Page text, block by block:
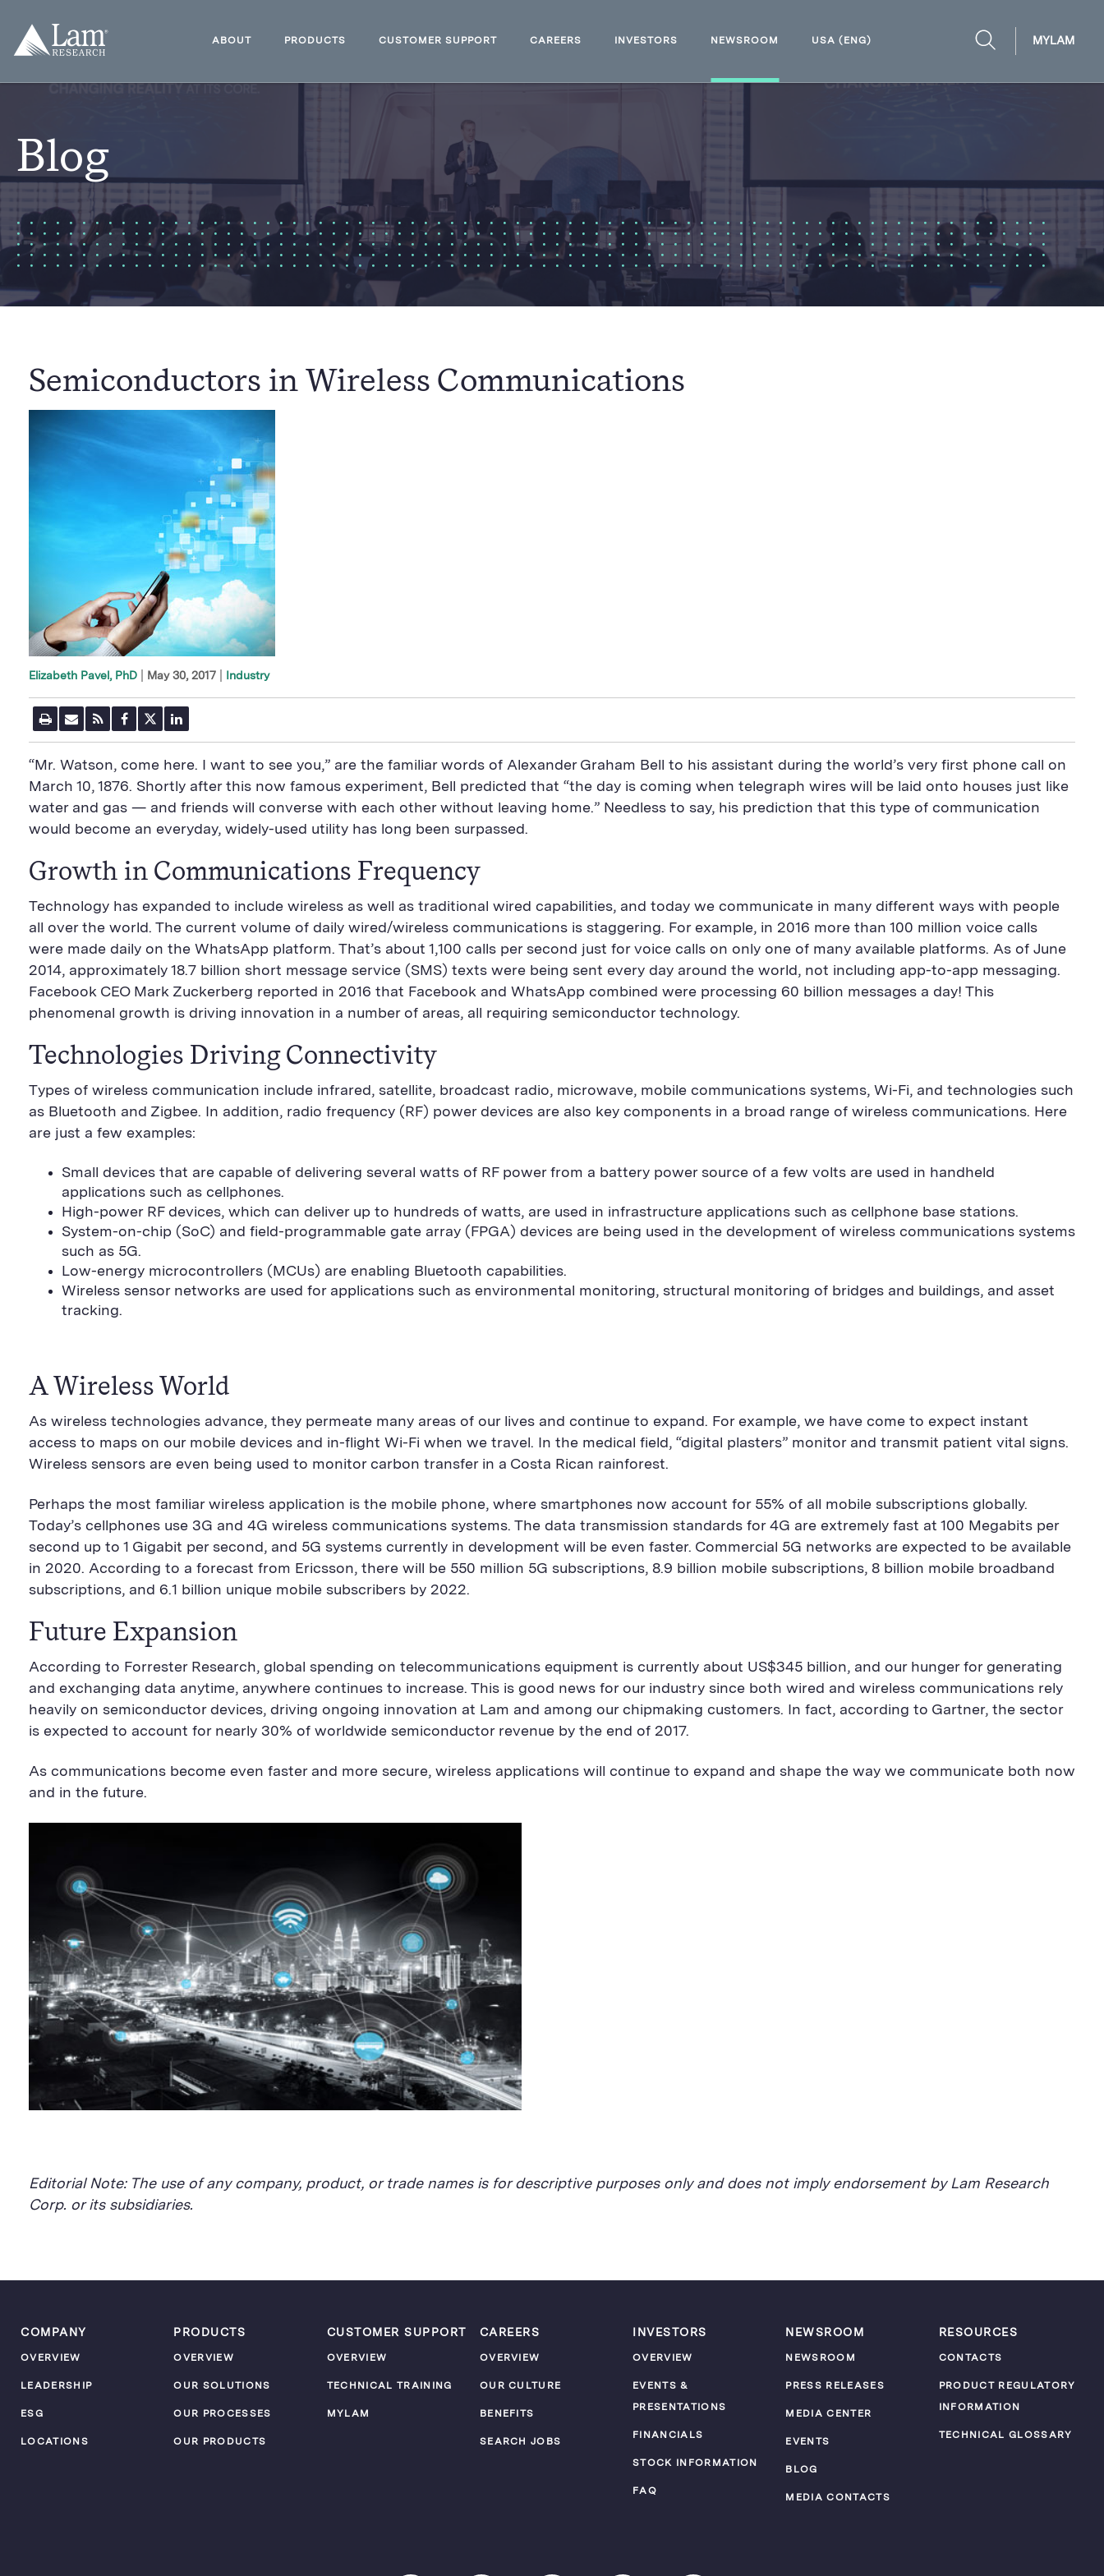
content
Lam
ABOUT PRODUCTS CUSTOMER SUPPORT CAREERS INVESTORS NEWSROOM
USA (ENG)
OPEN
MYLAM
Blog
Semiconductors in Wireless Communications
Elizabeth Pavel, PhD May 30, 2017 Industry
P
r
i
t
P
g
e
E
m
a
l
U
L
R
S
S
e
e
F
a
c
b
o
k
S
h
r
e
u
t
t
o
n
w
i
t
e
S
h
a
e
B
t
t
o
L
i
n
e
d
i
n
S
h
e
u
t
t
n
“Mr. Watson, come here. I want to see you,” are the familiar words of Alexander Graham Bell to his assistant during the world’s very first phone call on
March 10, 1876. Shortly after this now famous experiment, Bell predicted that “the day is coming when telegraph wires will be laid onto houses just like
water and gas — and friends will converse with each other without leaving home.” Needless to say, his prediction that this type of communication
would become an everyday, widely-used utility has long been surpassed.
Growth in Communications Frequency
Technology has expanded to include wireless as well as traditional wired capabilities, and today we communicate in many different ways with people
all over the world. The current volume of daily wired/wireless communications is staggering. For example, in 2016 more than 100 million voice calls
were made daily on the WhatsApp platform. That’s about 1,100 calls per second just for voice calls on only one of many available platforms. As of June
2014, approximately 18.7 billion short message service (SMS) texts were being sent every day around the world, not including app-to-app messaging.
Facebook CEO Mark Zuckerberg reported in 2016 that Facebook and WhatsApp combined were processing 60 billion messages a day! This
phenomenal growth is driving innovation in a number of areas, all requiring semiconductor technology.
Technologies Driving Connectivity
Types of wireless communication include infrared, satellite, broadcast radio, microwave, mobile communications systems, Wi-Fi, and technologies such
as Bluetooth and Zigbee. In addition, radio frequency (RF) power devices are also key components in a broad range of wireless communications. Here
are just a few examples:
Small devices that are capable of delivering several watts of RF power from a battery power source of a few volts are used in handheld
applications such as cellphones.
High-power RF devices, which can deliver up to hundreds of watts, are used in infrastructure applications such as cellphone base stations.
System-on-chip (SoC) and field-programmable gate array (FPGA) devices are being used in the development of wireless communications systems
such as 5G.
Low-energy microcontrollers (MCUs) are enabling Bluetooth capabilities.
Wireless sensor networks are used for applications such as environmental monitoring, structural monitoring of bridges and buildings, and asset
tracking.
A Wireless World
As wireless technologies advance, they permeate many areas of our lives and continue to expand. For example, we have come to expect instant
access to maps on our mobile devices and in-flight Wi-Fi when we travel. In the medical field, “digital plasters” monitor and transmit patient vital signs.
Wireless sensors are even being used to monitor carbon transfer in a Costa Rican rainforest.
Perhaps the most familiar wireless application is the mobile phone, where smartphones now account for 55% of all mobile subscriptions globally.
Today’s cellphones use 3G and 4G wireless communications systems. The data transmission standards for 4G are extremely fast at 100 Megabits per
second up to 1 Gigabit per second, and 5G systems currently in development will be even faster. Commercial 5G networks are expected to be available
in 2020. According to a forecast from Ericsson, there will be 550 million 5G subscriptions, 8.9 billion mobile subscriptions, 8 billion mobile broadband
subscriptions, and 6.1 billion unique mobile subscribers by 2022.
Future Expansion
According to Forrester Research, global spending on telecommunications equipment is currently about US$345 billion, and our hunger for generating
and exchanging data anytime, anywhere continues to increase. This is good news for our industry since both wired and wireless communications rely
heavily on semiconductor devices, driving ongoing innovation at Lam and among our chipmaking customers. In fact, according to Gartner, the sector
is expected to account for nearly 30% of worldwide semiconductor revenue by the end of 2017.
As communications become even faster and more secure, wireless applications will continue to expand and shape the way we communicate both now
and in the future.
Editorial Note: The use of any company, product, or trade names is for descriptive purposes only and does not imply endorsement by Lam Research
Corp. or its subsidiaries.
COMPANY
OVERVIEW
LEADERSHIP
ESG
LOCATIONS
PRODUCTS
OVERVIEW
OUR SOLUTIONS
OUR PROCESSES
OUR PRODUCTS
CUSTOMER SUPPORT
OVERVIEW
TECHNICAL TRAINING
MYLAM
CAREERS
OVERVIEW
OUR CULTURE
BENEFITS
SEARCH JOBS
INVESTORS
OVERVIEW
EVENTS &
PRESENTATIONS
FINANCIALS
STOCK INFORMATION
FAQ
NEWSROOM
NEWSROOM
PRESS RELEASES
MEDIA CENTER
EVENTS
BLOG
MEDIA CONTACTS
RESOURCES
CONTACTS
PRODUCT REGULATORY
INFORMATION
TECHNICAL GLOSSARY